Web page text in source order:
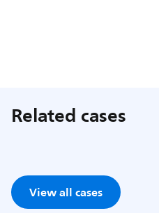
Related cases
View all cases